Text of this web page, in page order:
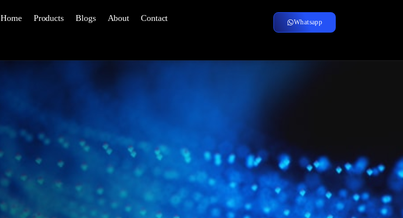
Home Products Blogs About Contact Whatsapp